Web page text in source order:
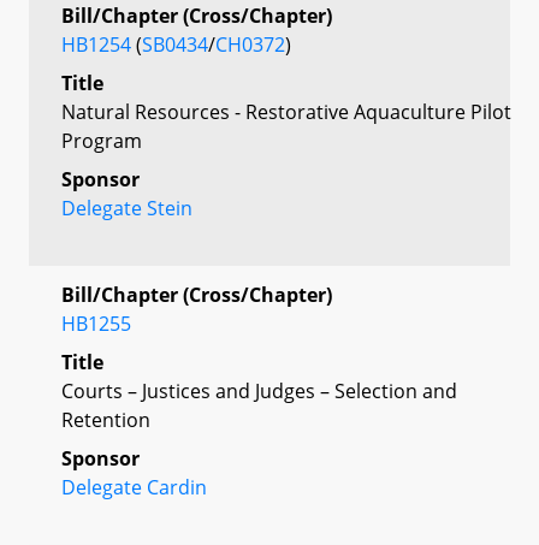
Bill/Chapter (Cross/Chapter)
HB1254(SB0434/CH0372)
Title
Natural Resources - Restorative Aquaculture Pilot
Program
Sponsor
Delegate Stein
Bill/Chapter (Cross/Chapter)
HB1255
Title
Courts – Justices and Judges – Selection and
Retention
Sponsor
Delegate Cardin